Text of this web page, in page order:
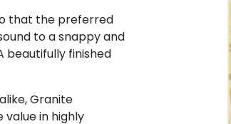
that the preferred
to a snappy and
beautifully finished
Granite
in highly